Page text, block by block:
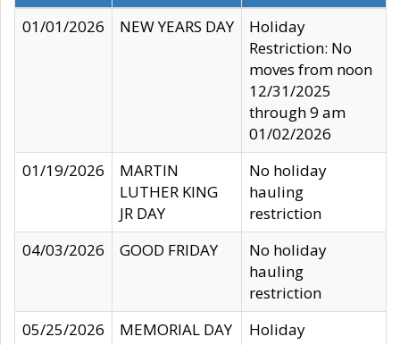
01/01/2026
NEW YEARS DAY
Holiday
Restriction: No
moves from noon
12/31/2025
through 9 am
01/02/2026
01/19/2026
MARTIN
LUTHER KING
JR DAY
No holiday
hauling
restriction
04/03/2026
GOOD FRIDAY
No holiday
hauling
restriction
05/25/2026
MEMORIAL DAY
Holiday